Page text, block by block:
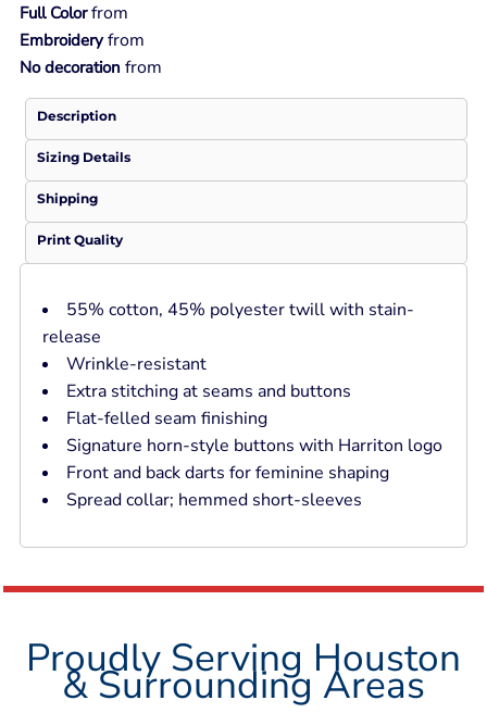
Full Colorfrom
Embroideryfrom
No decoration from
Description
Sizing Details
Shipping
Print Quality
55% cotton, 45% polyester twill with stain-
release
Wrinkle-resistant
Extra stitching at seams and buttons
Flat-felled seam finishing
Signature horn-style buttons with Harriton logo
Front and back darts for feminine shaping
Spread collar; hemmed short-sleeves
Proudly Serving Houston
& Surrounding Areas